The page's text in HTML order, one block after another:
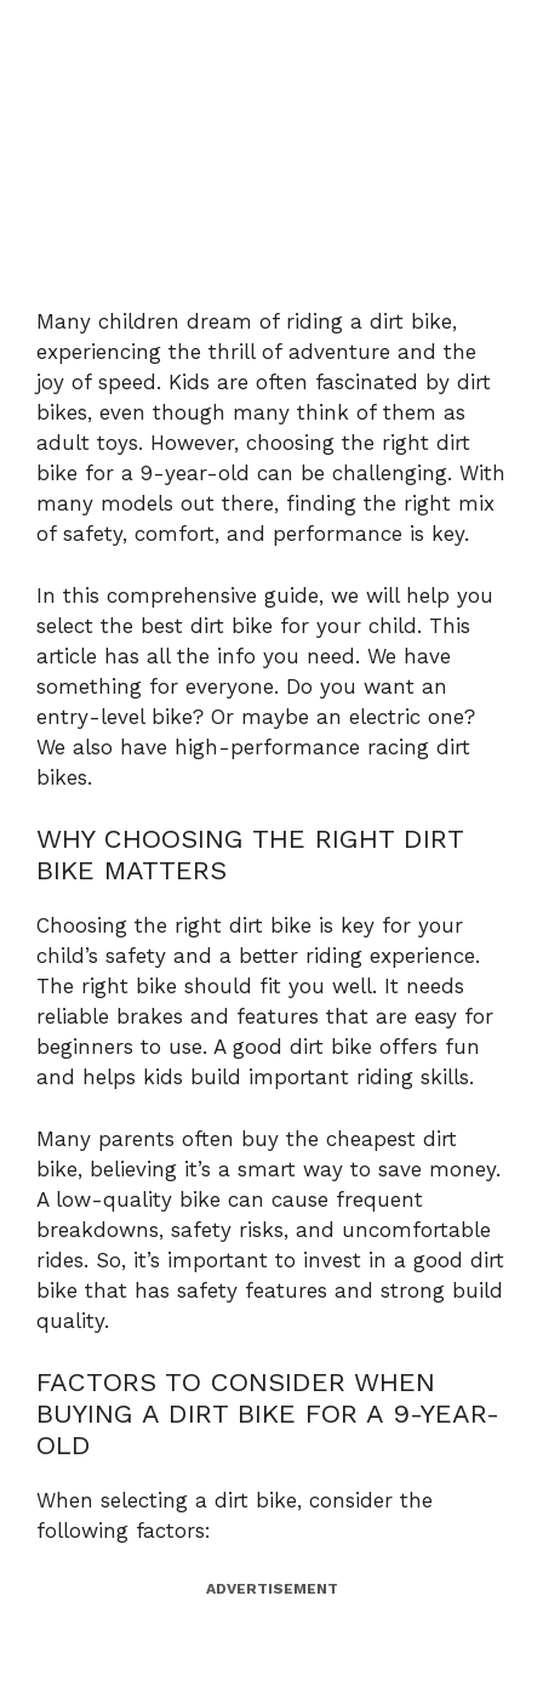
Many children dream of riding a dirt bike,
experiencing the thrill of adventure and the
joy of speed. Kids are often fascinated by dirt
bikes, even though many think of them as
adult toys. However, choosing the right dirt
bike for a 9-year-old can be challenging. With
many models out there, finding the right mix
of safety, comfort, and performance is key.
In this comprehensive guide, we will help you
select the best dirt bike for your child. This
article has all the info you need. We have
something for everyone. Do you want an
entry-level bike? Or maybe an electric one?
We also have high-performance racing dirt
bikes.
WHY CHOOSING THE RIGHT DIRT
BIKE MATTERS
Choosing the right dirt bike is key for your
child’s safety and a better riding experience.
The right bike should fit you well. It needs
reliable brakes and features that are easy for
beginners to use. A good dirt bike offers fun
and helps kids build important riding skills.
Many parents often buy the cheapest dirt
bike, believing it’s a smart way to save money.
A low-quality bike can cause frequent
breakdowns, safety risks, and uncomfortable
rides. So, it’s important to invest in a good dirt
bike that has safety features and strong build
quality.
FACTORS TO CONSIDER WHEN
BUYING A DIRT BIKE FOR A 9-YEAR-
OLD
When selecting a dirt bike, consider the
following factors:
ADVERTISEMENT